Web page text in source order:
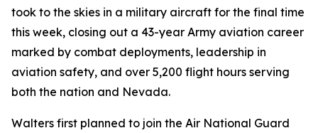
took to the skies in a military aircraft for the final time
this week, closing out a 43-year Army aviation career
marked by combat deployments, leadership in
aviation safety, and over 5,200 flight hours serving
both the nation and Nevada.
Walters first planned to join the Air National Guard